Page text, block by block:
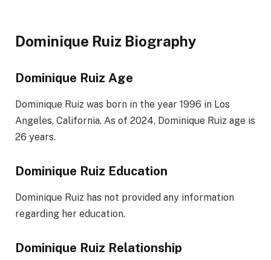
Dominique Ruiz Biography
Dominique Ruiz Age
Dominique Ruiz was born in the year 1996 in Los
Angeles, California. As of 2024, Dominique Ruiz age is
26 years.
Dominique Ruiz Education
Dominique Ruiz has not provided any information
regarding her education.
Dominique Ruiz Relationship